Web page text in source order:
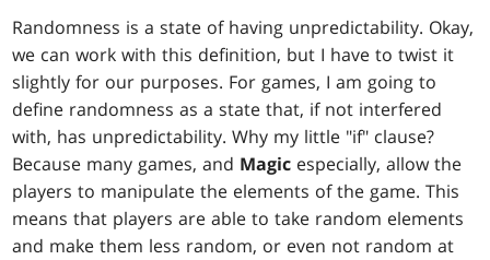
Randomness is a state of having unpredictability. Okay,
we can work with this definition, but I have to twist it
slightly for our purposes. For games, I am going to
define randomness as a state that, if not interfered
with, has unpredictability. Why my little "if" clause?
Because many games, and Magic especially, allow the
players to manipulate the elements of the game. This
means that players are able to take random elements
and make them less random, or even not random at